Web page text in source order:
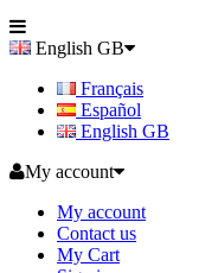
English GB
Français
Español
English GB
My account
My account
Contact us
My Cart